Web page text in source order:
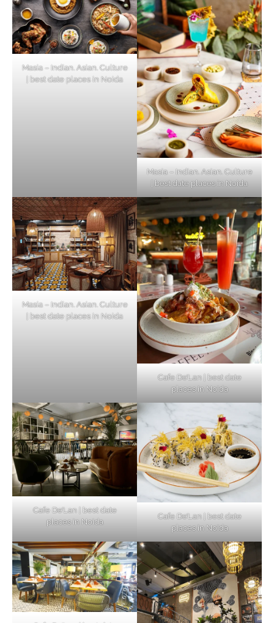
Masia – Indian. Asian. Culture
| best date places in Noida
Masia – Indian. Asian. Culture
| best date places in Noida
Masia – Indian. Asian. Culture
| best date places in Noida
Cafe De’Lan | best date
places in Noida
Cafe De’Lan | best date
places in Noida
Cafe De’Lan | best date
places in Noida